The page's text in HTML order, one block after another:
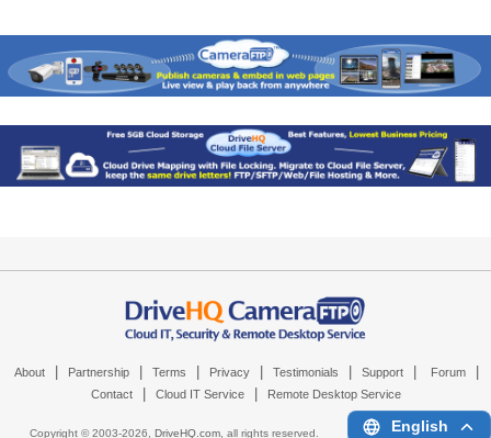
About Partnership Terms Privacy Testimonials Support Forum
Contact Cloud IT Service Remote Desktop Service
Copyright © 2003-2026, DriveHQ.com, all rights reserved. English